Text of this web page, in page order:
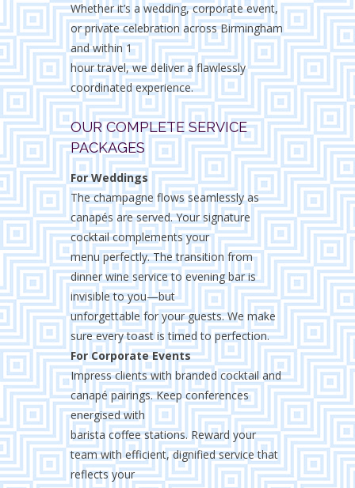
Whether it’s a wedding, corporate event,
or private celebration across Birmingham
and within 1
hour travel, we deliver a flawlessly
coordinated experience.
OUR COMPLETE SERVICE
PACKAGES
For Weddings
The champagne flows seamlessly as
canapés are served. Your signature
cocktail complements your
menu perfectly. The transition from
dinner wine service to evening bar is
invisible to you—but
unforgettable for your guests. We make
sure every toast is timed to perfection.
For Corporate Events
Impress clients with branded cocktail and
canapé pairings. Keep conferences
energised with
barista coffee stations. Reward your
team with efficient, dignified service that
reflects your